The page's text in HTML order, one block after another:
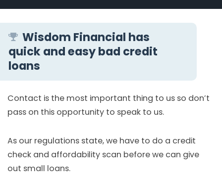
Wisdom Financial has
quick and easy bad credit
loans
Contact is the most important thing to us so don’t
pass on this opportunity to speak to us.
As our regulations state, we have to do a credit
check and affordability scan before we can give
out small loans.